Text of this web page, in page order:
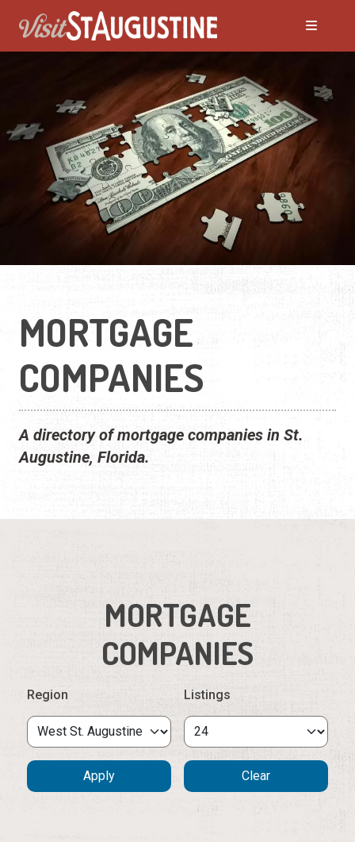
MORTGAGE
COMPANIES
A directory of mortgage companies in St.
Augustine, Florida.
MORTGAGE
COMPANIES
Region Listings